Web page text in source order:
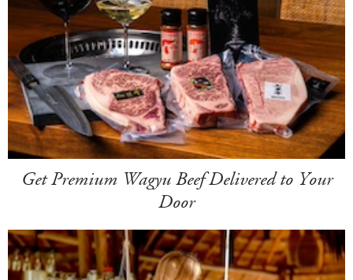
Get Premium Wagyu Beef Delivered to Your
Door